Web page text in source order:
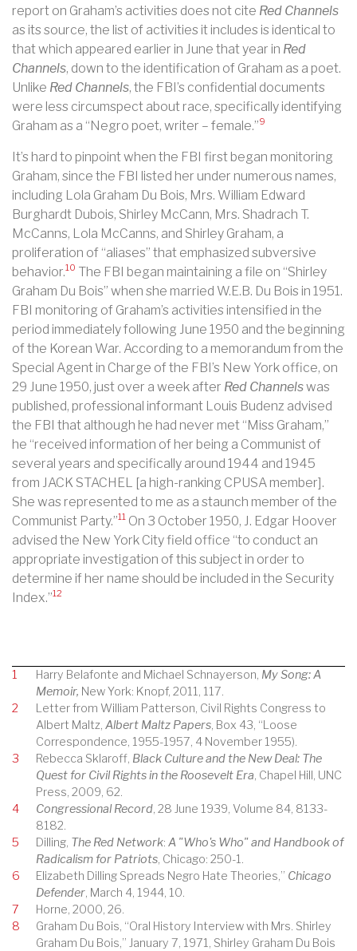
report on Graham’s activities does not cite Red Channels
as its source, the list of activities it includes is identical to
that which appeared earlier in June that year in Red
Channels, down to the identification of Graham as a poet.
Unlike Red Channels, the FBI’s confidential documents
were less circumspect about race, specifically identifying
Graham as a “Negro poet, writer – female.”9
It’s hard to pinpoint when the FBI first began monitoring
Graham, since the FBI listed her under numerous names,
including Lola Graham Du Bois, Mrs. William Edward
Burghardt Dubois, Shirley McCann, Mrs. Shadrach T.
McCanns, Lola McCanns, and Shirley Graham, a
proliferation of “aliases” that emphasized subversive
behavior.10 The FBI began maintaining a file on “Shirley
Graham Du Bois” when she married W.E.B. Du Bois in 1951.
FBI monitoring of Graham’s activities intensified in the
period immediately following June 1950 and the beginning
of the Korean War. According to a memorandum from the
Special Agent in Charge of the FBI’s New York office, on
29 June 1950, just over a week after Red Channelswas
published, professional informant Louis Budenz advised
the FBI that although he had never met “Miss Graham,”
he “received information of her being a Communist of
several years and specifically around 1944 and 1945
from JACK STACHEL [a high-ranking CPUSA member].
She was represented to me as a staunch member of the
Communist Party.”11 On 3 October 1950, J. Edgar Hoover
advised the New York City field office “to conduct an
appropriate investigation of this subject in order to
determine if her name should be included in the Security
Index.”12
1 Harry Belafonte and Michael Schnayerson, My Song: A
Memoir, New York: Knopf, 2011, 117.
2
Letter from William Patterson, Civil Rights Congress to
Albert Maltz, Albert Maltz Papers , Box 43, “Loose
Correspondence, 1955-1957, 4 November 1955).
3
Rebecca Sklaroff, Black Culture and the New Deal: The
Quest for Civil Rights in the Roosevelt Era , Chapel Hill, UNC
Press, 2009, 62.
4
Congressional Record , 28 June 1939, Volume 84, 8133-
8182.
5
Dilling, The Red Network: A "Who's Who" and Handbook of
Radicalism for Patriots , Chicago: 250-1.
6
Elizabeth Dilling Spreads Negro Hate Theories,” Chicago
Defender , March 4, 1944, 10.
7
Horne, 2000, 26.
8
Graham Du Bois, “Oral History Interview with Mrs. Shirley
Graham Du Bois,” January 7, 1971, Shirley Graham Du Bois